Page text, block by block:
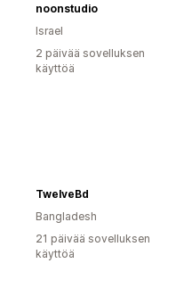
noonstudio
Israel
2 päivää sovelluksen
käyttöä
TwelveBd
Bangladesh
21 päivää sovelluksen
käyttöä